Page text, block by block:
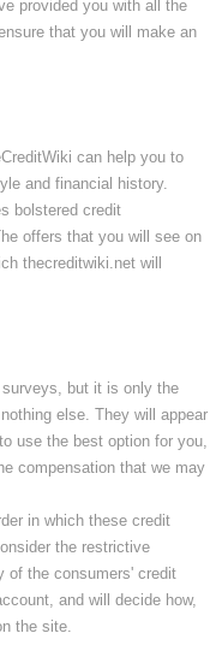
provided you with all the
that you will make an
can help you to
and financial history.
bolstered credit
offers that you will see on
thecreditwiki.net will
but it is only the
else. They will appear
use the best option for you,
compensation that we may
in which these credit
the restrictive
of the consumers' credit
and will decide how,
the site.